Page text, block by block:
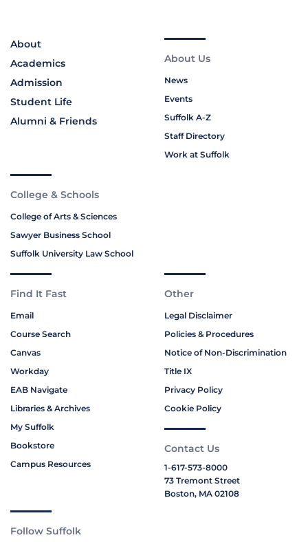
About
Academics
Admission
Student Life
Alumni & Friends
About Us
News
Events
Suffolk A-Z
Staff Directory
Work at Suffolk
College & Schools
College of Arts & Sciences
Sawyer Business School
Suffolk University Law School
Find It Fast
Email
Course Search
Canvas
Workday
EAB Navigate
Libraries & Archives
My Suffolk
Bookstore
Campus Resources
Other
Legal Disclaimer
Policies & Procedures
Notice of Non-Discrimination
Title IX
Privacy Policy
Cookie Policy
Contact Us
1-617-573-8000
73 Tremont Street
Boston, MA 02108
Follow Suffolk